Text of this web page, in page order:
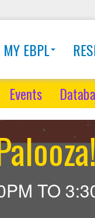
MY EBPL
Events
TO